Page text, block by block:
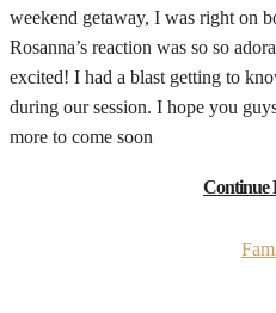
weekend getaway, I was right on
Rosanna’s reaction was so so
excited! I had a blast getting to
during our session. I hope you
more to come soon
Continue